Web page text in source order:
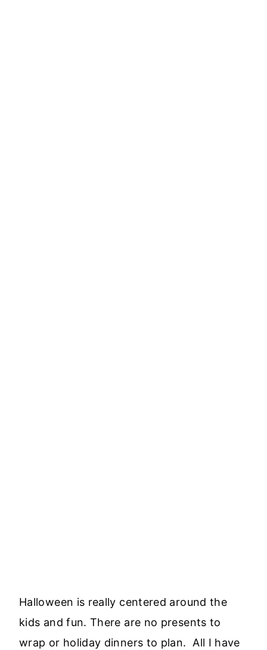
Halloween is really centered around the
kids and fun. There are no presents to
wrap or holiday dinners to plan. All I have